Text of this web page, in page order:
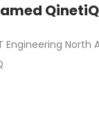
Engineering